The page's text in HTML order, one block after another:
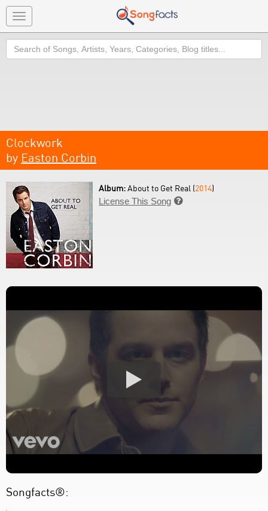
Toggle
navigation
Search
Clockwork
by Easton Corbin
Album:About to Get Real (2014)
License This Song 
Songfacts®: